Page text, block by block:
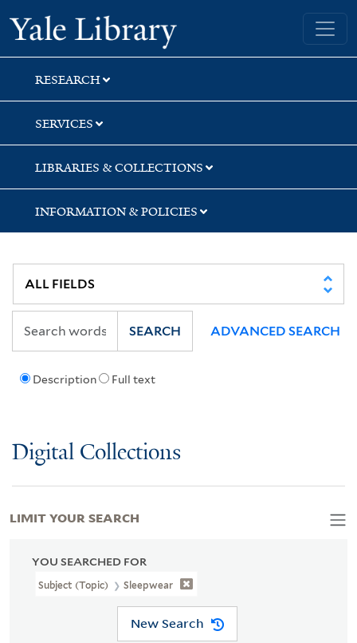
Skip
to
search
Skip
to
main
content
Skip
to
first
result
Yale University Library
RESEARCH
SERVICES
LIBRARIES & COLLECTIONS
INFORMATION & POLICIES
Description Full text
SEARCH ADVANCED SEARCH
Digital Collections
YOU SEARCHED FOR
Subject (Topic) Sleepwear
New Search
LIMIT YOUR SEARCH